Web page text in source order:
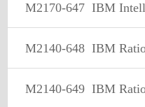
M2170-647 IBM Intelligent Operations
M2140-648 IBM Rational IT
M2140-649 IBM Rational Systems &